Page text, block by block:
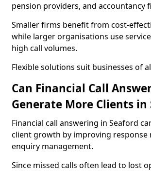
pension providers, and accountancy
Smaller firms benefit from cost-
while larger organisations use
high call volumes.
Flexible solutions suit businesses of
Can Financial Call
Generate More Clients in
Financial call answering in Seaford
client growth by improving response
enquiry management.
Since missed calls often lead to lost